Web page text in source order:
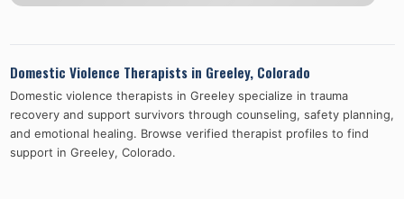
Domestic Violence Therapists in Greeley, Colorado
Domestic violence therapists in Greeleyspecialize in trauma
recovery and support survivors through counseling, safety planning,
and emotional healing. Browse verified therapist profiles to find
support in Greeley, Colorado.